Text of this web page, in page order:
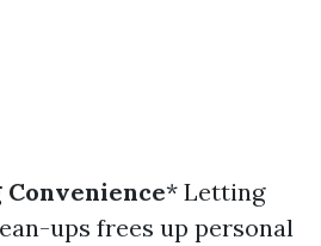
* Letting
ups frees up personal